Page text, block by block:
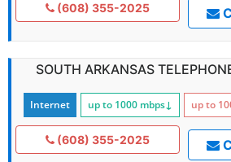
(608) 355-2025
SOUTH ARKANSAS
Internet up to 1000 mbps↓ up to
(608) 355-2025